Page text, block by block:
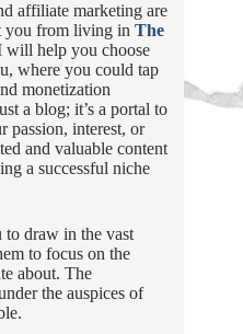
affiliate marketing are
you from living in The
will help you choose
where you could tap
monetization
a blog; it’s a portal to
passion, interest, or
and valuable content
a successful niche
draw in the vast
to focus on the
about. The
the auspices of